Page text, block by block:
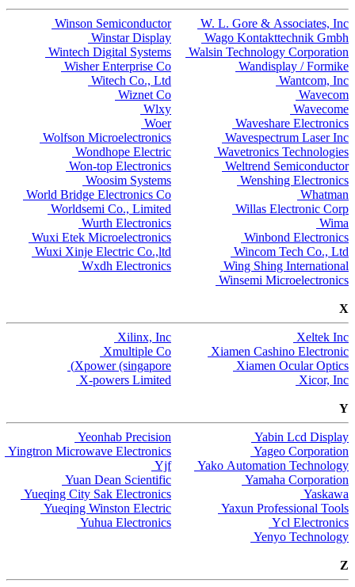
W. L. Gore & Associates, Inc
Wago Kontakttechnik Gmbh
Walsin Technology Corporation
Wandisplay / Formike
Wantcom, Inc
Wavecom
Wavecome
Waveshare Electronics
Wavespectrum Laser Inc
Wavetronics Technologies
Weltrend Semiconductor
Wenshing Electronics
Whatman
Willas Electronic Corp
Wima
Winbond Electronics
Wincom Tech Co., Ltd
Wing Shing International
Winsemi Microelectronics
Winson Semiconductor
Winstar Display
Wintech Digital Systems
Wisher Enterprise Co
Witech Co., Ltd
Wiznet Co
Wlxy
Woer
Wolfson Microelectronics
Wondhope Electric
Won-top Electronics
Woosim Systems
World Bridge Electronics Co
Worldsemi Co., Limited
Wurth Electronics
Wuxi Etek Microelectronics
Wuxi Xinje Electric Co.,ltd
Wxdh Electronics
X
Xeltek Inc
Xiamen Cashino Electronic
Xiamen Ocular Optics
Xicor, Inc
Xilinx, Inc
Xmultiple Co
Xpower (singapore)
X-powers Limited
Y
Yabin Lcd Display
Yageo Corporation
Yako Automation Technology
Yamaha Corporation
Yaskawa
Yaxun Professional Tools
Ycl Electronics
Yenyo Technology
Yeonhab Precision
Yingtron Microwave Electronics
Yjf
Yuan Dean Scientific
Yueqing City Sak Electronics
Yueqing Winston Electric
Yuhua Electronics
Z